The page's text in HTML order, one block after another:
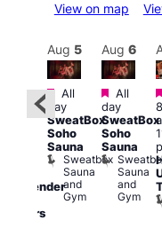
View on map
Aug 5
Featured
All
day
SweatBox
Soho
Sauna
Sweatbox
Sauna
and
Gym
Aug 6
Featured
All
day
SweatBox
Soho
Sauna
Sauna
and
Gym